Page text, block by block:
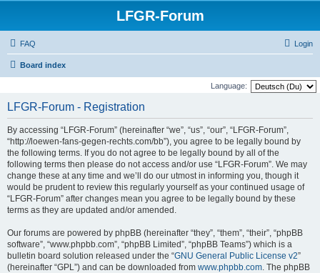
LFGR-Forum
FAQ Login
Board index
Language:
LFGR-Forum - Registration
By accessing “LFGR-Forum” (hereinafter “we”, “us”, “our”, “LFGR-Forum”,
“http://loewen-fans-gegen-rechts.com/bb”), you agree to be legally bound by
the following terms. If you do not agree to be legally bound by all of the
following terms then please do not access and/or use “LFGR-Forum”. We may
change these at any time and we’ll do our utmost in informing you, though it
would be prudent to review this regularly yourself as your continued usage of
“LFGR-Forum” after changes mean you agree to be legally bound by these
terms as they are updated and/or amended.
Our forums are powered by phpBB (hereinafter “they”, “them”, “their”, “phpBB
software”, “www.phpbb.com”, “phpBB Limited”, “phpBB Teams”) which is a
bulletin board solution released under the “GNU General Public License v2”
(hereinafter “GPL”) and can be downloaded from www.phpbb.com. The phpBB